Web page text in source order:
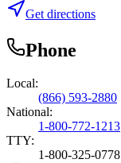
Get directions
Phone
Local:
(866) 593-2880
National:
1-800-772-1213
TTY:
1-800-325-0778